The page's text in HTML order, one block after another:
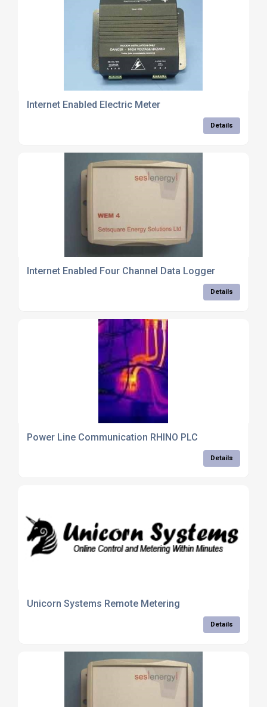
Internet Enabled Electric Meter
Details
Internet Enabled Four Channel Data Logger
Details
Power Line Communication RHINO PLC
Details
Unicorn Systems Remote Metering
Details